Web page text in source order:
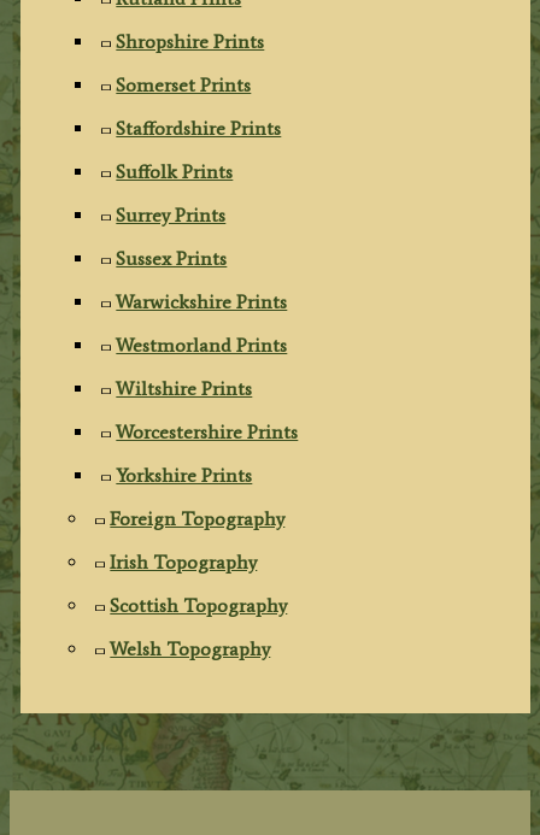
Shropshire Prints
Somerset Prints
Staffordshire Prints
Suffolk Prints
Surrey Prints
Sussex Prints
Warwickshire Prints
Westmorland Prints
Wiltshire Prints
Worcestershire Prints
Yorkshire Prints
Foreign Topography
Irish Topography
Scottish Topography
Welsh Topography